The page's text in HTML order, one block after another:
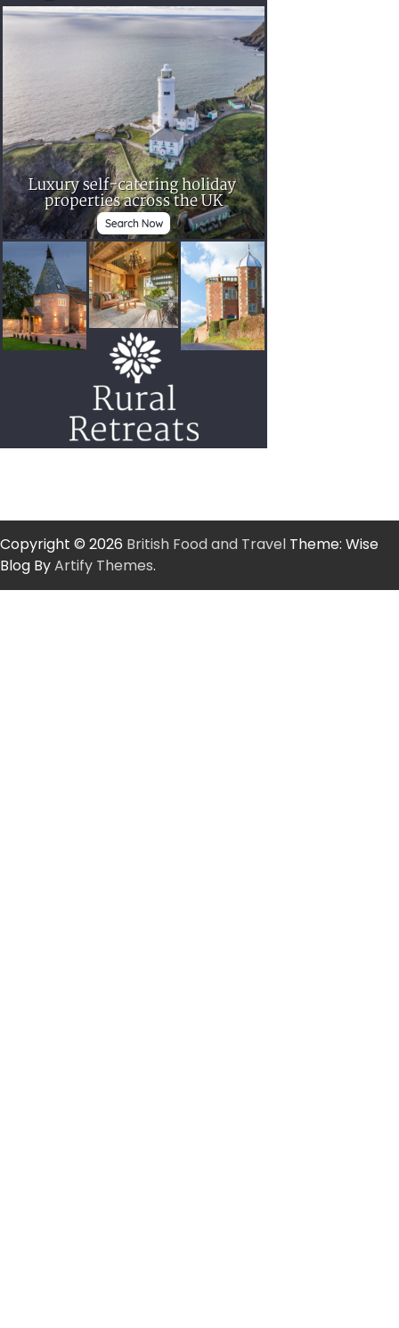
Copyright © 2026 British Food and Travel Theme: Wise
Blog ByArtify Themes.